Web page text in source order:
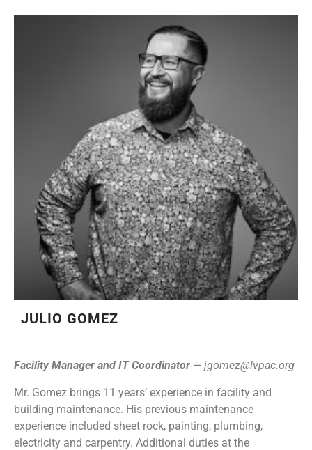
JULIO GOMEZ
Facility Manager and IT Coordinator — jgomez@lvpac.org
Mr. Gomez brings 11 years’ experience in facility and
building maintenance. His previous maintenance
experience included sheet rock, painting, plumbing,
electricity and carpentry. Additional duties at the